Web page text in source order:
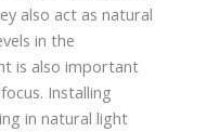
also act as natural
in the
is also important
Installing
in natural light